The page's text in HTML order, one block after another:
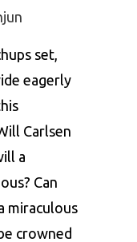
set,
eagerly
Carlsen
a
Can
miraculous
crowned